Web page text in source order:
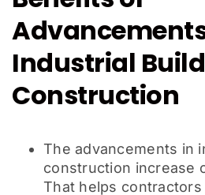
Industrial
Construction
The advancements in
construction increase
That helps